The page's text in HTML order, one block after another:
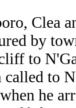
Clea
by
to
called to
he